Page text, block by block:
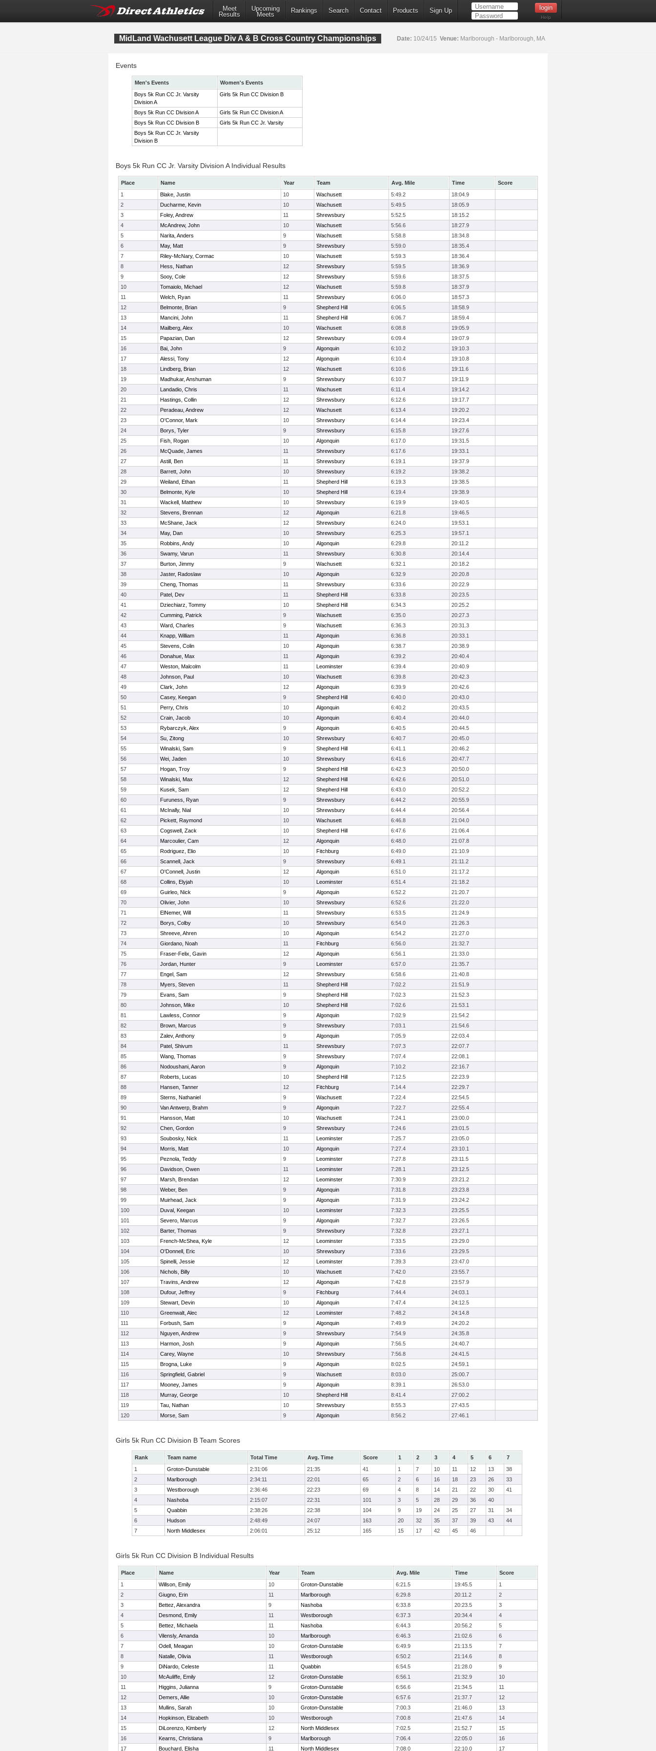
Meet
Results
Upcoming
Meets
Rankings Search Contact Products Sign Up
Help
MidLand Wachusett League Div A & B Cross Country Championships Date: 10/24/15 Venue: Marlborough - Marlborough, MA
Events
Men's Events
Women's Events
Boys 5k Run CC Jr. Varsity
Division A
Girls 5k Run CC Division B
Boys 5k Run CC Division A
Girls 5k Run CC Division A
Boys 5k Run CC Division B
Girls 5k Run CC Jr. Varsity
Boys 5k Run CC Jr. Varsity
Division B
Boys 5k Run CC Jr. Varsity Division A Individual Results
Place Name Year Team Avg. Mile Time
Score
1
Blake, Justin 10 Wachusett 5:49.2
18:04.9
2
Ducharme, Kevin 10 Wachusett 5:49.5
18:05.9
3
Foley, Andrew 11 Shrewsbury 5:52.5
18:15.2
4
McAndrew, John 10 Wachusett 5:56.6
18:27.9
5
Narita, Anders 9 Wachusett 5:58.8
18:34.8
6
May, Matt 9 Shrewsbury 5:59.0
18:35.4
7
Riley-McNary, Cormac 10 Wachusett 5:59.3
18:36.4
8
Hess, Nathan 12 Shrewsbury 5:59.5
18:36.9
9
Sooy, Cole 12 Shrewsbury 5:59.6
18:37.5
10
Tomaiolo, Michael 12 Wachusett 5:59.8
18:37.9
11
Welch, Ryan 11 Shrewsbury 6:06.0
18:57.3
12
Belmonte, Brian 9 Shepherd Hill 6:06.5
18:58.9
13
Mancini, John 11 Shepherd Hill 6:06.7
18:59.4
14
Mailberg, Alex 10 Wachusett 6:08.8
19:05.9
15
Papazian, Dan 12 Shrewsbury 6:09.4
19:07.9
16
Bai, John 9 Algonquin 6:10.2
19:10.3
17
Alessi, Tony 12 Algonquin 6:10.4
19:10.8
18
Lindberg, Brian 12 Wachusett 6:10.6
19:11.6
19
Madhukar, Anshuman 9 Shrewsbury 6:10.7
19:11.9
20
Landadio, Chris 11 Wachusett 6:11.4
19:14.2
21
Hastings, Collin 12 Shrewsbury 6:12.6
19:17.7
22
Peradeau, Andrew 12 Wachusett 6:13.4
19:20.2
23
O'Connor, Mark 10 Shrewsbury 6:14.4
19:23.4
24
Borys, Tyler 9 Shrewsbury 6:15.8
19:27.6
25
Fish, Rogan 10 Algonquin 6:17.0
19:31.5
26
McQuade, James 11 Shrewsbury 6:17.6
19:33.1
27
Astill, Ben 11 Shrewsbury 6:19.1
19:37.9
28
Barrett, John 10 Shrewsbury 6:19.2
19:38.2
29
Weiland, Ethan 11 Shepherd Hill 6:19.3
19:38.5
30
Belmonte, Kyle 10 Shepherd Hill 6:19.4
19:38.9
31
Wackell, Matthew 10 Shrewsbury 6:19.9
19:40.5
32
Stevens, Brennan 12 Algonquin 6:21.8
19:46.5
33
McShane, Jack 12 Shrewsbury 6:24.0
19:53.1
34
May, Dan 10 Shrewsbury 6:25.3
19:57.1
35
Robbins, Andy 10 Algonquin 6:29.8
20:11.2
36
Swamy, Varun 11 Shrewsbury 6:30.8
20:14.4
37
Burton, Jimmy 9 Wachusett 6:32.1
20:18.2
38
Jaster, Radoslaw 10 Algonquin 6:32.9
20:20.8
39
Cheng, Thomas 11 Shrewsbury 6:33.6
20:22.9
40
Patel, Dev 11 Shepherd Hill 6:33.8
20:23.5
41
Dziechiarz, Tommy 10 Shepherd Hill 6:34.3
20:25.2
42
Cumming, Patrick 9 Wachusett 6:35.0
20:27.3
43
Ward, Charles 9 Wachusett 6:36.3
20:31.3
44
Knapp, William 11 Algonquin 6:36.8
20:33.1
45
Stevens, Colin 10 Algonquin 6:38.7
20:38.9
46
Donahue, Max 11 Algonquin 6:39.2
20:40.4
47
Weston, Malcolm 11 Leominster 6:39.4
20:40.9
48
Johnson, Paul 10 Wachusett 6:39.8
20:42.3
49
Clark, John 12 Algonquin 6:39.9
20:42.6
50
Casey, Keegan 9 Shepherd Hill 6:40.0
20:43.0
51
Perry, Chris 10 Algonquin 6:40.2
20:43.5
52
Crain, Jacob 10 Algonquin 6:40.4
20:44.0
53
Rybarczyk, Alex 9 Algonquin 6:40.5
20:44.5
54
Su, Zitong 10 Shrewsbury 6:40.7
20:45.0
55
Winalski, Sam 9 Shepherd Hill 6:41.1
20:46.2
56
Wei, Jaden 10 Shrewsbury 6:41.6
20:47.7
57
Hogan, Troy 9 Shepherd Hill 6:42.3
20:50.0
58
Winalski, Max 12 Shepherd Hill 6:42.6
20:51.0
59
Kusek, Sam 12 Shepherd Hill 6:43.0
20:52.2
60
Furuness, Ryan 9 Shrewsbury 6:44.2
20:55.9
61
McInally, Nial 10 Shrewsbury 6:44.4
20:56.4
62
Pickett, Raymond 10 Wachusett 6:46.8
21:04.0
63
Cogswell, Zack 10 Shepherd Hill 6:47.6
21:06.4
64
Marcoulier, Cam 12 Algonquin 6:48.0
21:07.8
65
Rodriguez, Elio 10 Fitchburg 6:49.0
21:10.9
66
Scannell, Jack 9 Shrewsbury 6:49.1
21:11.2
67
O'Connell, Justin 12 Algonquin 6:51.0
21:17.2
68
Collins, Elyjah 10 Leominster 6:51.4
21:18.2
69
Guirleo, Nick 9 Algonquin 6:52.2
21:20.7
70
Olivier, John 10 Shrewsbury 6:52.6
21:22.0
71
ElNemer, Will 11 Shrewsbury 6:53.5
21:24.9
72
Borys, Colby 10 Shrewsbury 6:54.0
21:26.3
73
Shreeve, Ahren 10 Algonquin 6:54.2
21:27.0
74
Giordano, Noah 11 Fitchburg 6:56.0
21:32.7
75
Fraser-Felix, Gavin 12 Algonquin 6:56.1
21:33.0
76
Jordan, Hunter 9 Leominster 6:57.0
21:35.7
77
Engel, Sam 12 Shrewsbury 6:58.6
21:40.8
78
Myers, Steven 11 Shepherd Hill 7:02.2
21:51.9
79
Evans, Sam 9 Shepherd Hill 7:02.3
21:52.3
80
Johnson, Mike 10 Shepherd Hill 7:02.6
21:53.1
81
Lawless, Connor 9 Algonquin 7:02.9
21:54.2
82
Brown, Marcus 9 Shrewsbury 7:03.1
21:54.6
83
Zalev, Anthony 9 Algonquin 7:05.9
22:03.4
84
Patel, Shivum 11 Shrewsbury 7:07.3
22:07.7
85
Wang, Thomas 9 Shrewsbury 7:07.4
22:08.1
86
Nodoushani, Aaron 9 Algonquin 7:10.2
22:16.7
87
Roberts, Lucas 10 Shepherd Hill 7:12.5
22:23.9
88
Hansen, Tanner 12 Fitchburg 7:14.4
22:29.7
89
Sterns, Nathaniel 9 Wachusett 7:22.4
22:54.5
90
Van Antwerp, Brahm 9 Algonquin 7:22.7
22:55.4
91
Hansson, Matt 10 Wachusett 7:24.1
23:00.0
92
Chen, Gordon 9 Shrewsbury 7:24.6
23:01.5
93
Soubosky, Nick 11 Leominster 7:25.7
23:05.0
94
Morris, Matt 10 Algonquin 7:27.4
23:10.1
95
Peznola, Teddy 9 Leominster 7:27.8
23:11.5
96
Davidson, Owen 11 Leominster 7:28.1
23:12.5
97
Marsh, Brendan 12 Leominster 7:30.9
23:21.2
98
Weber, Ben 9 Algonquin 7:31.8
23:23.8
99
Muirhead, Jack 9 Algonquin 7:31.9
23:24.2
100
Duval, Keegan 10 Leominster 7:32.3
23:25.5
101
Severo, Marcus 9 Algonquin 7:32.7
23:26.5
102
Barter, Thomas 9 Shrewsbury 7:32.8
23:27.1
103
French-McShea, Kyle 12 Leominster 7:33.5
23:29.0
104
O'Donnell, Eric 10 Shrewsbury 7:33.6
23:29.5
105
Spinelli, Jessie 12 Leominster 7:39.3
23:47.0
106
Nichols, Billy 10 Wachusett 7:42.0
23:55.7
107
Travins, Andrew 12 Algonquin 7:42.8
23:57.9
108
Dufour, Jeffrey 9 Fitchburg 7:44.4
24:03.1
109
Stewart, Devin 10 Algonquin 7:47.4
24:12.5
110
Greenwalt, Alec 12 Leominster 7:48.2
24:14.8
111
Forbush, Sam 9 Algonquin 7:49.9
24:20.2
112
Nguyen, Andrew 9 Shrewsbury 7:54.9
24:35.8
113
Harmon, Josh 9 Algonquin 7:56.5
24:40.7
114
Carey, Wayne 10 Shrewsbury 7:56.8
24:41.5
115
Brogna, Luke 9 Algonquin 8:02.5
24:59.1
116
Springfield, Gabriel 9 Wachusett 8:03.0
25:00.7
117
Mooney, James 9 Algonquin 8:39.1
26:53.0
118
Murray, George 10 Shepherd Hill 8:41.4
27:00.2
119
Tau, Nathan 10 Shrewsbury 8:55.3
27:43.5
120
Morse, Sam 9 Algonquin 8:56.2 27:46.1
Girls 5k Run CC Division B Team Scores
Rank Team name Total Time Avg. Time Score 1 2 3 4 5 6
7
1
Groton-Dunstable 2:31:06 21:35 41 1 7 10 11 12 13
38
2
Marlborough 2:34:11 22:01 65 2 6 16 18 23 26
33
3
Westborough 2:36:46 22:23 69 4 8 14 21 22 30
41
4
Nashoba 2:15:07 22:31 101 3 5 28 29 36
40
5
Quabbin 2:38:26 22:38 104 9 19 24 25 27 31
34
6
Hudson 2:48:49 24:07 163 20 32 35 37 39 43
44
7
North Middlesex 2:06:01 25:12 165 15 17 42 45 46
Girls 5k Run CC Division B Individual Results
Place Name Year Team Avg. Mile Time
Score
1
Willson, Emily 10 Groton-Dunstable 6:21.5 19:45.5
1
2
Giugno, Erin 11 Marlborough 6:29.8 20:11.2
2
3
Bettez, Alexandra 9 Nashoba 6:33.8 20:23.5
3
4
Desmond, Emily 11 Westborough 6:37.3 20:34.4
4
5
Bettez, Michaela 11 Nashoba 6:44.3 20:56.2
5
6
Vilensly, Amanda 10 Marlborough 6:46.3 21:02.6
6
7
Odell, Meagan 10 Groton-Dunstable 6:49.9 21:13.5
7
8
Natalle, Olivia 11 Westborough 6:50.2 21:14.6
8
9
DiNardo, Celeste 11 Quabbin 6:54.5 21:28.0
9
10
McAuliffe, Emily 12 Groton-Dunstable 6:56.1 21:32.9
10
11
Higgins, Julianna 9 Groton-Dunstable 6:56.6 21:34.5
11
12
Demers, Allie 10 Groton-Dunstable 6:57.6 21:37.7
12
13
Mullins, Sarah 10 Groton-Dunstable 7:00.3 21:46.0
13
14
Hopkinson, Elizabeth 10 Westborough 7:00.8 21:47.6
14
15
DiLorenzo, Kimberly 12 North Middlesex 7:02.5 21:52.7
15
16
Kearns, Christiana 9 Marlborough 7:06.4 22:05.0
16
17
Bouchard, Elisha 11 North Middlesex 7:08.0 22:10.0 17